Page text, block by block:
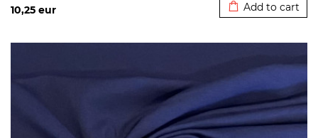
10,25 eur Add to cart